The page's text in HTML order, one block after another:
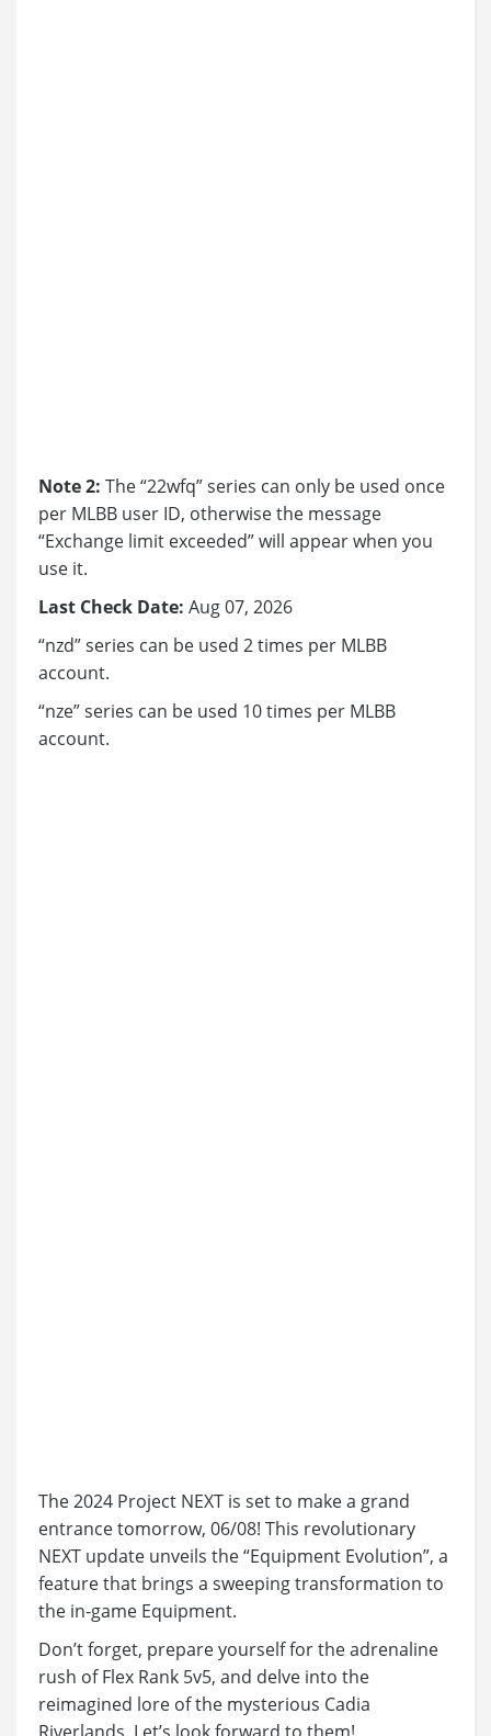
Note 2: The “22wfq” series can only be used once
per MLBB user ID, otherwise the message
“Exchange limit exceeded” will appear when you
use it.
Last Check Date: Aug 07, 2026
“nzd” series can be used 2 times per MLBB
account.
“nze” series can be used 10 times per MLBB
account.
The 2024 Project NEXT is set to make a grand
entrance tomorrow, 06/08! This revolutionary
NEXT update unveils the “Equipment Evolution”, a
feature that brings a sweeping transformation to
the in-game Equipment.
Don’t forget, prepare yourself for the adrenaline
rush of Flex Rank 5v5, and delve into the
reimagined lore of the mysterious Cadia